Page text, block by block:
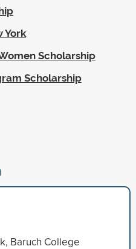
York
Scholarship
Scholarship
Baruch College